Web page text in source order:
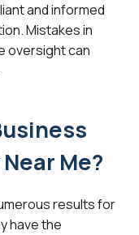
and informed
Mistakes in
oversight can
Me?
results for
have the